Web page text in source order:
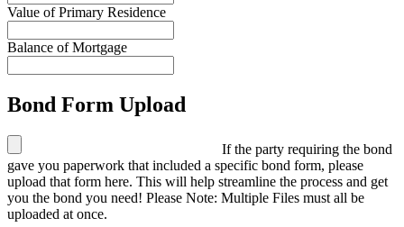
Value of Primary Residence
Balance of Mortgage
Bond Form Upload
If the party requiring the bond
gave you paperwork that included a specific bond form, please
upload that form here. This will help streamline the process and get
you the bond you need! Please Note: Multiple Files must all be
uploaded at once.